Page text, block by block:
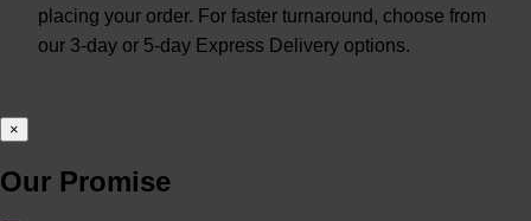
placing your order. For faster turnaround, choose from
our 3-day or 5-day Express Delivery options.
×
Our Promise